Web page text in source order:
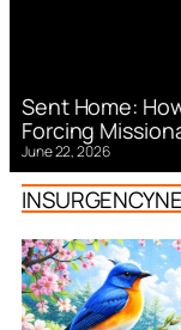
Sent Home:
Forcing
June 22, 2026